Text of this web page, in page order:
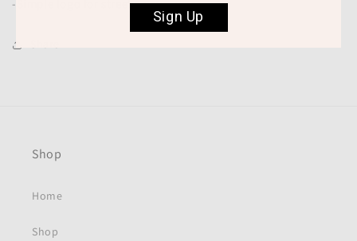
-Simple logo for street or gym wear.
Shop
Home
Shop
Sign Up